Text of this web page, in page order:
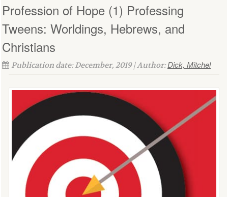
Profession of Hope (1) Professing
Tweens: Worldings, Hebrews, and
Christians
Publication date: December, 2019 | Author:Dick, Mitchel